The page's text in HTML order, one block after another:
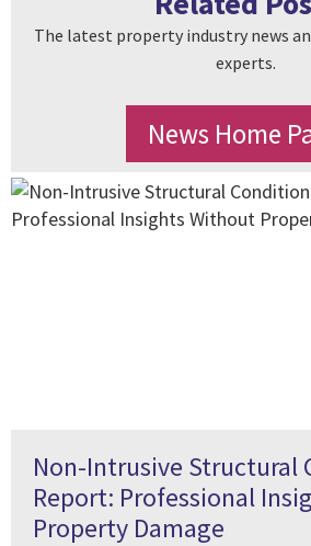
The latest property industry news
experts.
News Home
Non-Intrusive Structural
Report: Professional
Property Damage